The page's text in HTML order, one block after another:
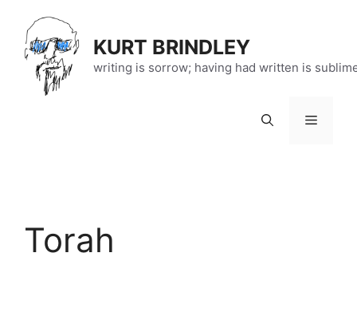
content
KURT BRINDLEY
writing is sorrow; having had written is
Menu
Torah